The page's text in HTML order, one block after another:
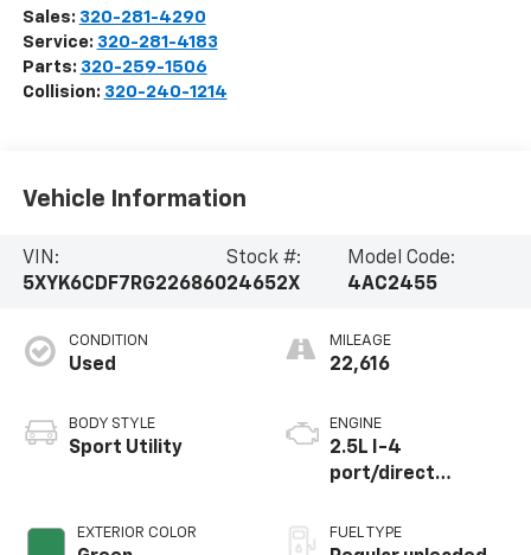
Sales: 320-281-4290
Service: 320-281-4183
Parts: 320-259-1506
Collision: 320-240-1214
Vehicle Information
VIN:
5XYK6CDF7RG226860
Stock #:
24652X
Model Code:
4AC2455
CONDITION
Used
BODY STYLE
Sport Utility
EXTERIOR COLOR
MILEAGE
22,616
ENGINE
2.5L I-4
port/direct
CVVT variable valve
FUEL TYPE